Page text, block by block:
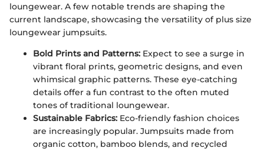
loungewear. A few notable trends are shaping the
current landscape, showcasing the versatility of plus size
loungewear jumpsuits.
Bold Prints and Patterns: Expect to see a surge in
vibrant floral prints, geometric designs, and even
whimsical graphic patterns. These eye-catching
details offer a fun contrast to the often muted
tones of traditional loungewear.
Sustainable Fabrics: Eco-friendly fashion choices
are increasingly popular. Jumpsuits made from
organic cotton, bamboo blends, and recycled